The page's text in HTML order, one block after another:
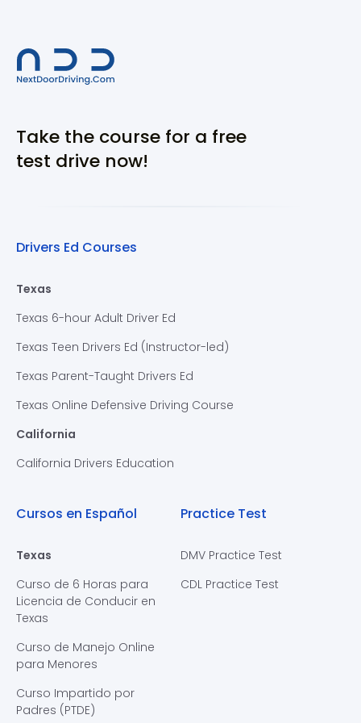
Take the course for a free
test drive now!
Drivers Ed Courses
Texas
Texas 6-hour Adult Driver Ed
Texas Teen Drivers Ed (Instructor-led)
Texas Parent-Taught Drivers Ed
Texas Online Defensive Driving Course
California
California Drivers Education
Cursos en Español
Texas
Curso de 6 Horas para
Licencia de Conducir en
Texas
Curso de Manejo Online
para Menores
Curso Impartido por
Padres (PTDE)
Practice Test
DMV Practice Test
CDL Practice Test